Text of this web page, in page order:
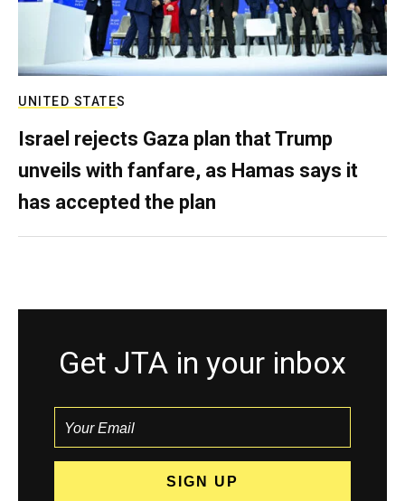
UNITED STATES
Israel rejects Gaza plan that Trump
unveils with fanfare, as Hamas says it
has accepted the plan
Get JTA in your inbox